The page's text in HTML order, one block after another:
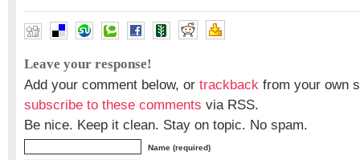
Leave your response!
Add your comment below, or trackback from your own
subscribe to these comments via RSS.
Be nice. Keep it clean. Stay on topic. No spam.
Name (required)